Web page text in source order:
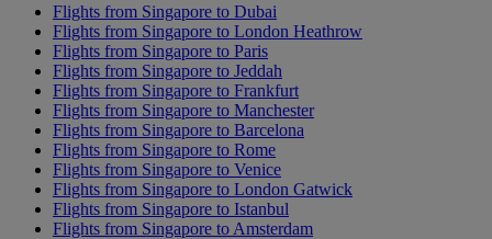
Flights from Singapore to Dubai
Flights from Singapore to London Heathrow
Flights from Singapore to Paris
Flights from Singapore to Jeddah
Flights from Singapore to Frankfurt
Flights from Singapore to Manchester
Flights from Singapore to Barcelona
Flights from Singapore to Rome
Flights from Singapore to Venice
Flights from Singapore to London Gatwick
Flights from Singapore to Istanbul
Flights from Singapore to Amsterdam